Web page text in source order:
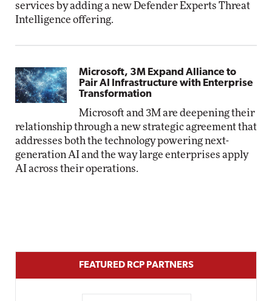
services by adding a new Defender Experts Threat
Intelligence offering.
Microsoft, 3M Expand Alliance to
Pair AI Infrastructure with Enterprise
Transformation
Microsoft and 3M are deepening their
relationship through a new strategic agreement that
addresses both the technology powering next-
generation AI and the way large enterprises apply
AI across their operations.
FEATURED RCP PARTNERS